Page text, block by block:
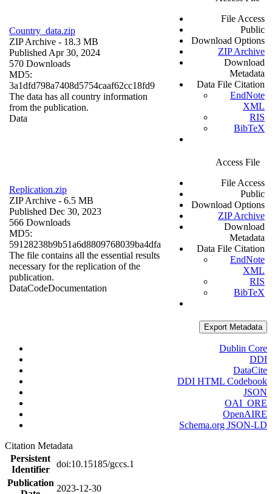
Country_data.zip
ZIP Archive - 18.3 MB
Published Apr 30, 2024
570 Downloads
MD5:
3a1dfd798a7408d5754caaf62cc18fd9
The data has all country information
from the publication.
Data
File Access
Public
Download Options
ZIP Archive
Download
Metadata
Data File Citation
EndNote
XML
RIS
BibTeX
Replication.zip
ZIP Archive - 6.5 MB
Published Dec 30, 2023
566 Downloads
MD5:
59128238b9b51a6d8809768039ba4dfa
The file contains all the essential results
necessary for the replication of the
publication.
DataCodeDocumentation
Access File
File Access
Public
Download Options
ZIP Archive
Download
Metadata
Data File Citation
EndNote
XML
RIS
BibTeX
Export Metadata
Dublin Core
DDI
DataCite
DDI HTML Codebook
JSON
OAI_ORE
OpenAIRE
Schema.org JSON-LD
Citation Metadata
Persistent
Identifier
doi:10.15185/gccs.1
Publication
2023-12-30